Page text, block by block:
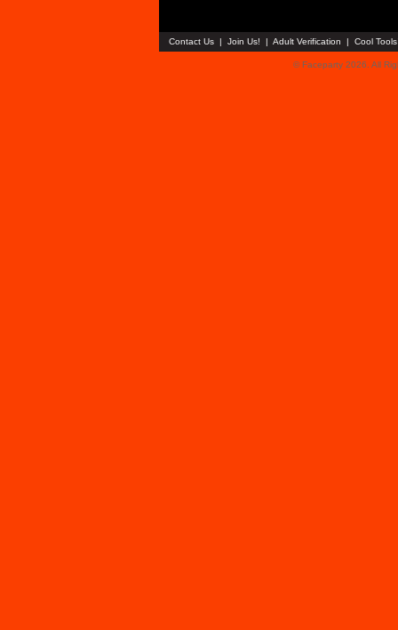
Contact Us | Join Us! | Adult Verification | Cool
© Faceparty 2026. All